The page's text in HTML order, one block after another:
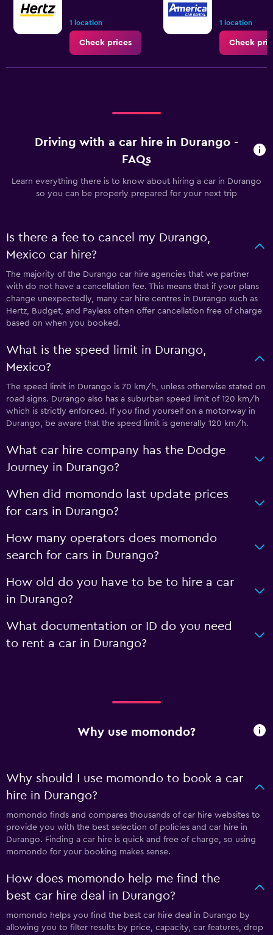
1 location
Check prices
1 location
Check
Driving with a car hire in Durango -
FAQs
Learn everything there is to know about hiring a car in Durango
so you can be properly prepared for your next trip
Is there a fee to cancel my Durango,
Mexico car hire?
The majority of the Durango car hire agencies that we partner
with do not have a cancellation fee. This means that if your plans
change unexpectedly, many car hire centres in Durango such as
Hertz, Budget, and Payless often offer cancellation free of charge
based on when you booked.
What is the speed limit in Durango,
Mexico?
The speed limit in Durango is 70 km/h, unless otherwise stated on
road signs. Durango also has a suburban speed limit of 120 km/h
which is strictly enforced. If you find yourself on a motorway in
Durango, be aware that the speed limit is generally 120 km/h.
What car hire company has the Dodge
Journey in Durango?
When did momondo last update prices
for cars in Durango?
How many operators does momondo
search for cars in Durango?
How old do you have to be to hire a car
in Durango?
What documentation or ID do you need
to rent a car in Durango?
Why use momondo?
Why should I use momondo to book a car
hire in Durango?
momondo finds and compares thousands of car hire websites to
provide you with the best selection of policies and car hire in
Durango. Finding a car hire is quick and free of charge, so using
momondo for your booking makes sense.
How does momondo help me find the
best car hire deal in Durango?
momondo helps you find the best car hire deal in Durango by
allowing you to filter results by price, capacity, car features, drop